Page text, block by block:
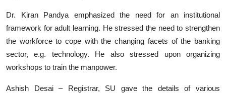
Dr. Kiran Pandya emphasized the need for an institutional
framework for adult learning. He stressed the need to strengthen
the workforce to cope with the changing facets of the banking
sector, e.g. technology. He also stressed upon organizing
workshops to train the manpower.
Ashish Desai – Registrar, SU gave the details of various